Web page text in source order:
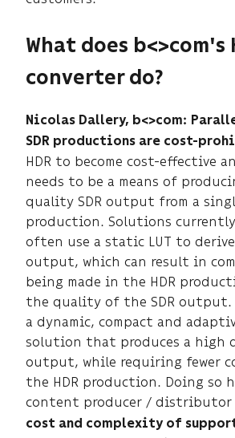
What does b<>com's
converter do?
Nicolas Dallery, b<>com:
SDR productions are cost-
HDR to become cost-effective
needs to be a means of
quality SDR output from a
production. Solutions
often use a static LUT to derive
output, which can result in
being made in the HDR
the quality of the SDR output.
a dynamic, compact and
solution that produces a high
output, while requiring fewer
the HDR production. Doing so
content producer / distributor
cost and complexity of